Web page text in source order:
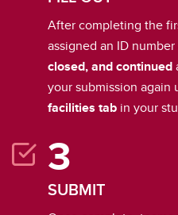
After completing the
assigned an ID
closed, and continued
your submission again
facilities tab in your
SUBMIT